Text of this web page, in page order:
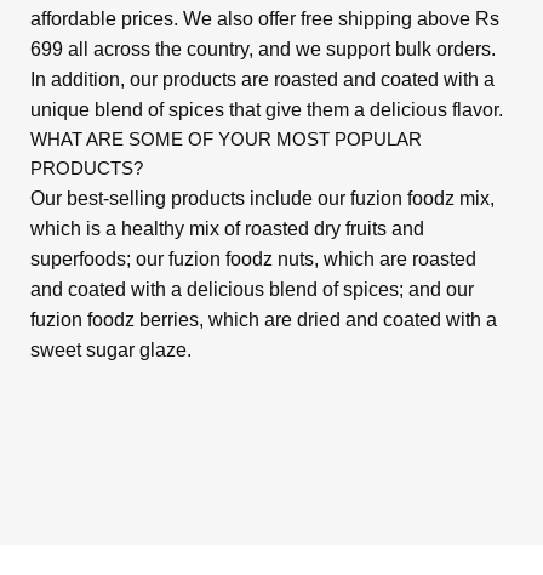
affordable prices. We also offer free shipping above Rs
699 all across the country, and we support bulk orders.
In addition, our products are roasted and coated with a
unique blend of spices that give them a delicious flavor.
WHAT ARE SOME OF YOUR MOST POPULAR
PRODUCTS?
Our best-selling products include our fuzion foodz mix,
which is a healthy mix of roasted dry fruits and
superfoods; our fuzion foodz nuts, which are roasted
and coated with a delicious blend of spices; and our
fuzion foodz berries, which are dried and coated with a
sweet sugar glaze.